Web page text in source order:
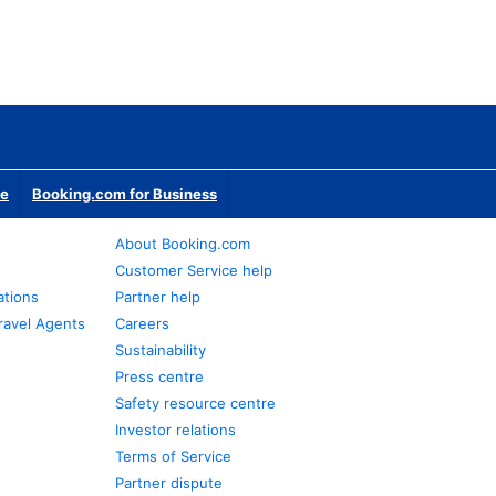
Booking.com for Business
Agents
About Booking.com
Customer Service help
Partner help
Careers
Sustainability
Press centre
Safety resource centre
Investor relations
Terms of Service
Partner dispute